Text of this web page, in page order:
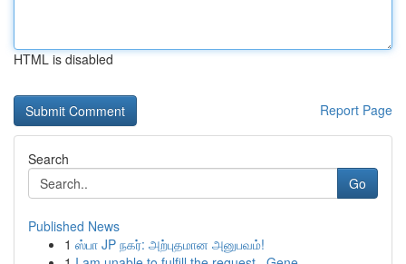
HTML is disabled
Report Page
Search
Go
Published News
1 ஸ்பா JP நகர்: அற்புதமான அனுபவம்!